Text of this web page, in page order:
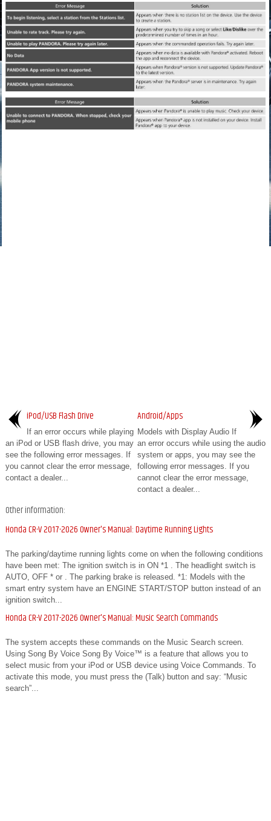
iPod/USB Flash Drive
If an error occurs while playing
an iPod or USB flash drive, you may
see the following error messages. If
you cannot clear the error message,
contact a dealer...
Android/Apps
Models with Display Audio If
an error occurs while using the audio
system or apps, you may see the
following error messages. If you
cannot clear the error message,
contact a dealer...
Other information:
Honda CR-V 2017-2026 Owner's Manual: Daytime Running Lights
The parking/daytime running lights come on when the following conditions
have been met: The ignition switch is in ON *1 . The headlight switch is
AUTO, OFF * or . The parking brake is released. *1: Models with the
smart entry system have an ENGINE START/STOP button instead of an
ignition switch...
Honda CR-V 2017-2026 Owner's Manual: Music Search Commands
The system accepts these commands on the Music Search screen.
Using Song By Voice Song By Voice™ is a feature that allows you to
select music from your iPod or USB device using Voice Commands. To
activate this mode, you must press the (Talk) button and say: “Music
search”...